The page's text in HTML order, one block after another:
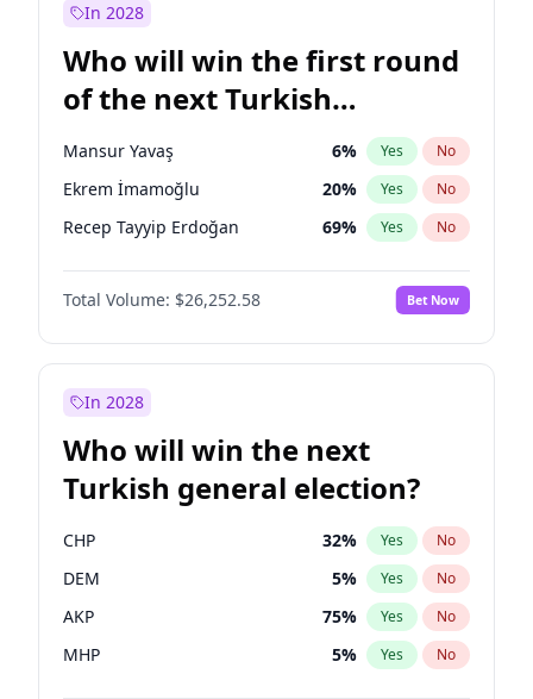
Sinan Oğan
Ümit Özdağ 5% Yes No
In 2028
Who will win the first round
of the next Turkish
presidential election?
Mansur Yavaş 6% Yes No
Ekrem İmamoğlu 20% Yes No
Recep Tayyip Erdoğan 69% Yes No
Total Volume: $26,252.58 Bet Now
In 2028
Who will win the next
Turkish general election?
CHP 32% Yes No
DEM 5% Yes No
AKP 75% Yes No
MHP 5% Yes No